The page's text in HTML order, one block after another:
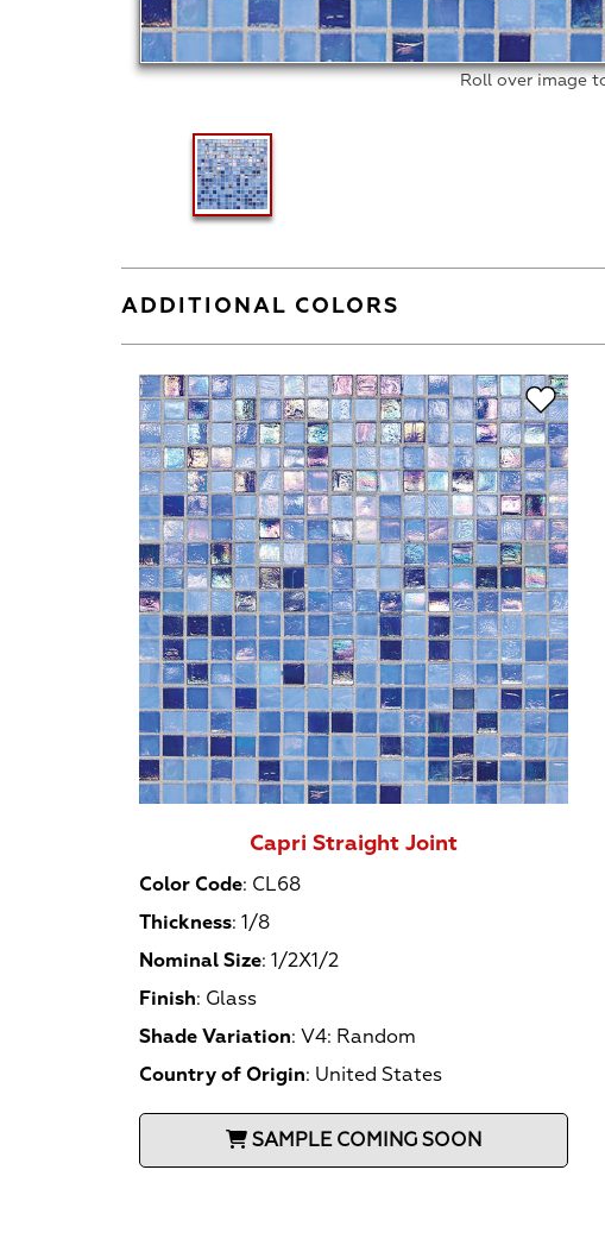
Roll over image
ADDITIONAL COLORS
Capri Straight Joint
Color Code: CL68
Thickness: 1/8
Nominal Size: 1/2X1/2
Finish: Glass
Shade Variation: V4: Random
Country of Origin: United States
SAMPLE COMING SOON